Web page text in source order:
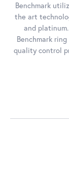
Benchmark
the art
and
Benchmark
quality control